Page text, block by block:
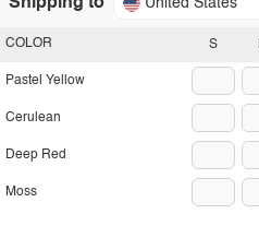
United States
S
COLOR
Pastel Yellow
Cerulean
Deep Red
Moss